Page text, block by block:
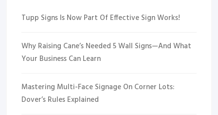
Tupp Signs Is Now Part Of Effective Sign Works!
Why Raising Cane’s Needed 5 Wall Signs—And What
Your Business Can Learn
Mastering Multi-Face Signage On Corner Lots:
Dover’s Rules Explained